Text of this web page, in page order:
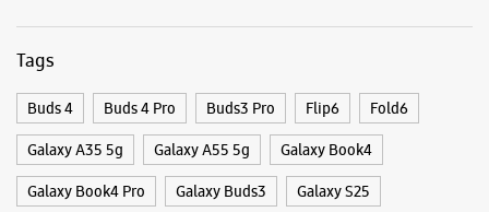
Rajajinagar
Bengaluru, Karnataka - 560010
+918291996337
Near Bhashyam Circle
Closed For The Day
Tags
Buds 4 Buds 4 Pro Buds3 Pro Flip6 Fold6
Galaxy A35 5g Galaxy A55 5g Galaxy Book4
Galaxy Book4 Pro Galaxy Buds3 Galaxy S25